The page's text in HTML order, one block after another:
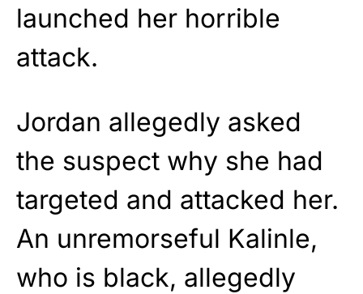
launched her horrible
attack.
Jordan allegedly asked
the suspect why she had
targeted and attacked her.
An unremorseful Kalinle,
who is black, allegedly